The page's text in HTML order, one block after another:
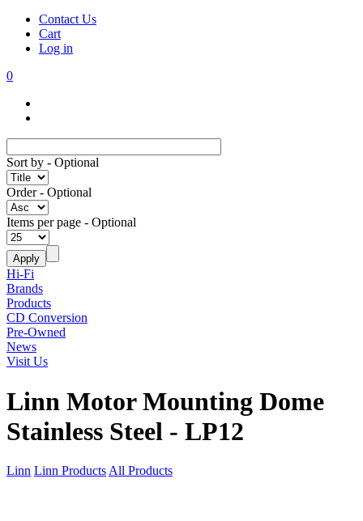
Contact Us
Cart
Log in
0
Sort by - Optional
Order- Optional
Items per page - Optional
Hi-Fi
Brands
Products
CD Conversion
Pre-Owned
News
Visit Us
Linn Motor Mounting Dome
Stainless Steel - LP12
Linn Linn Products All Products